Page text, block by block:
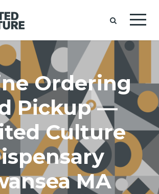
Ordering
Pickup —
Culture
MA